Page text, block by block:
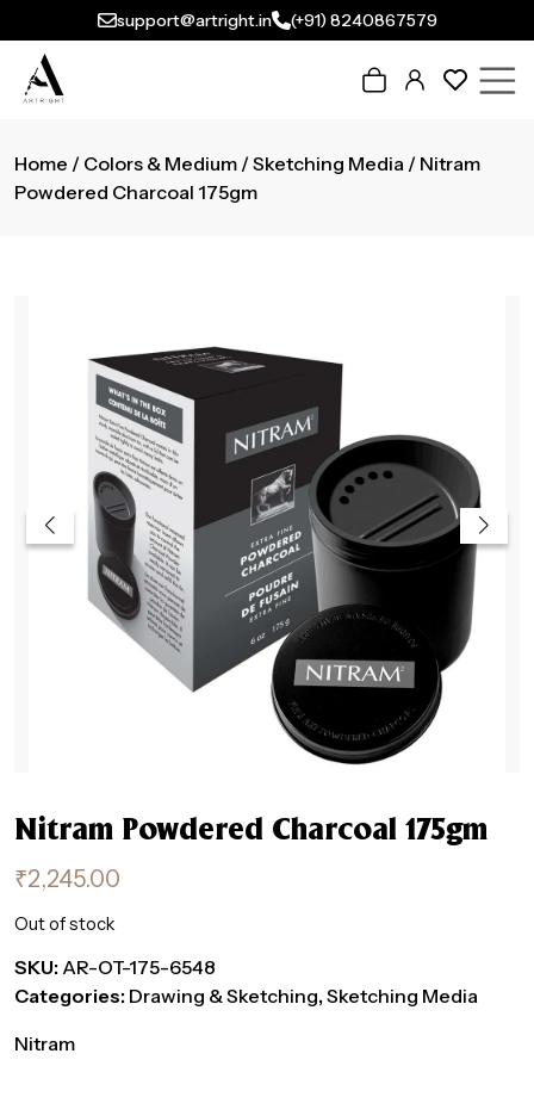
support@artright.in (+91) 8240867579
Home / Colors & Medium /Sketching Media / Nitram
Powdered Charcoal 175gm
Nitram Powdered Charcoal 175gm
₹2,245.00
Out of stock
SKU: AR-OT-175-6548
Categories: Drawing & Sketching,Sketching Media
Nitram